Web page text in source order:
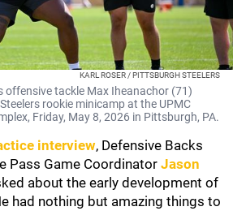
KARL ROSER / PITTSBURGH STEELERS
offensive tackle Max Iheanachor (71)
rookie minicamp at the UPMC
Friday, May 8, 2026 in Pittsburgh, PA.
interview, Defensive Backs
Pass Game Coordinator Jason
about the early development of
had nothing but amazing things to